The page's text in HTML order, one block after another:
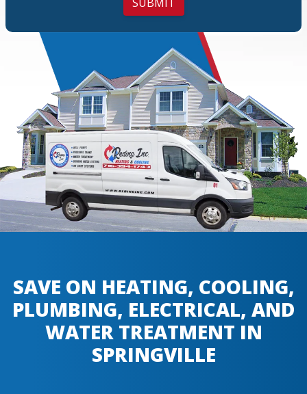
SAVE ON HEATING, COOLING,
PLUMBING, ELECTRICAL, AND
WATER TREATMENT IN
SPRINGVILLE